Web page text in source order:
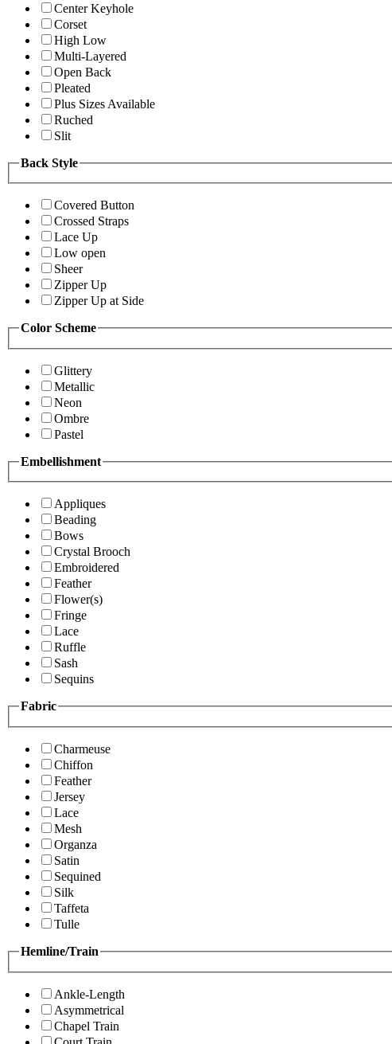
Center Keyhole
Corset
High Low
Multi-Layered
Open Back
Pleated
Plus Sizes Available
Ruched
Slit
Back Style
Covered Button
Crossed Straps
Lace Up
Low open
Sheer
Zipper Up
Zipper Up at Side
Color Scheme
Glittery
Metallic
Neon
Ombre
Pastel
Embellishment
Appliques
Beading
Bows
Crystal Brooch
Embroidered
Feather
Flower(s)
Fringe
Lace
Ruffle
Sash
Sequins
Fabric
Charmeuse
Chiffon
Feather
Jersey
Lace
Mesh
Organza
Satin
Sequined
Silk
Taffeta
Tulle
Hemline/Train
Ankle-Length
Asymmetrical
Chapel Train